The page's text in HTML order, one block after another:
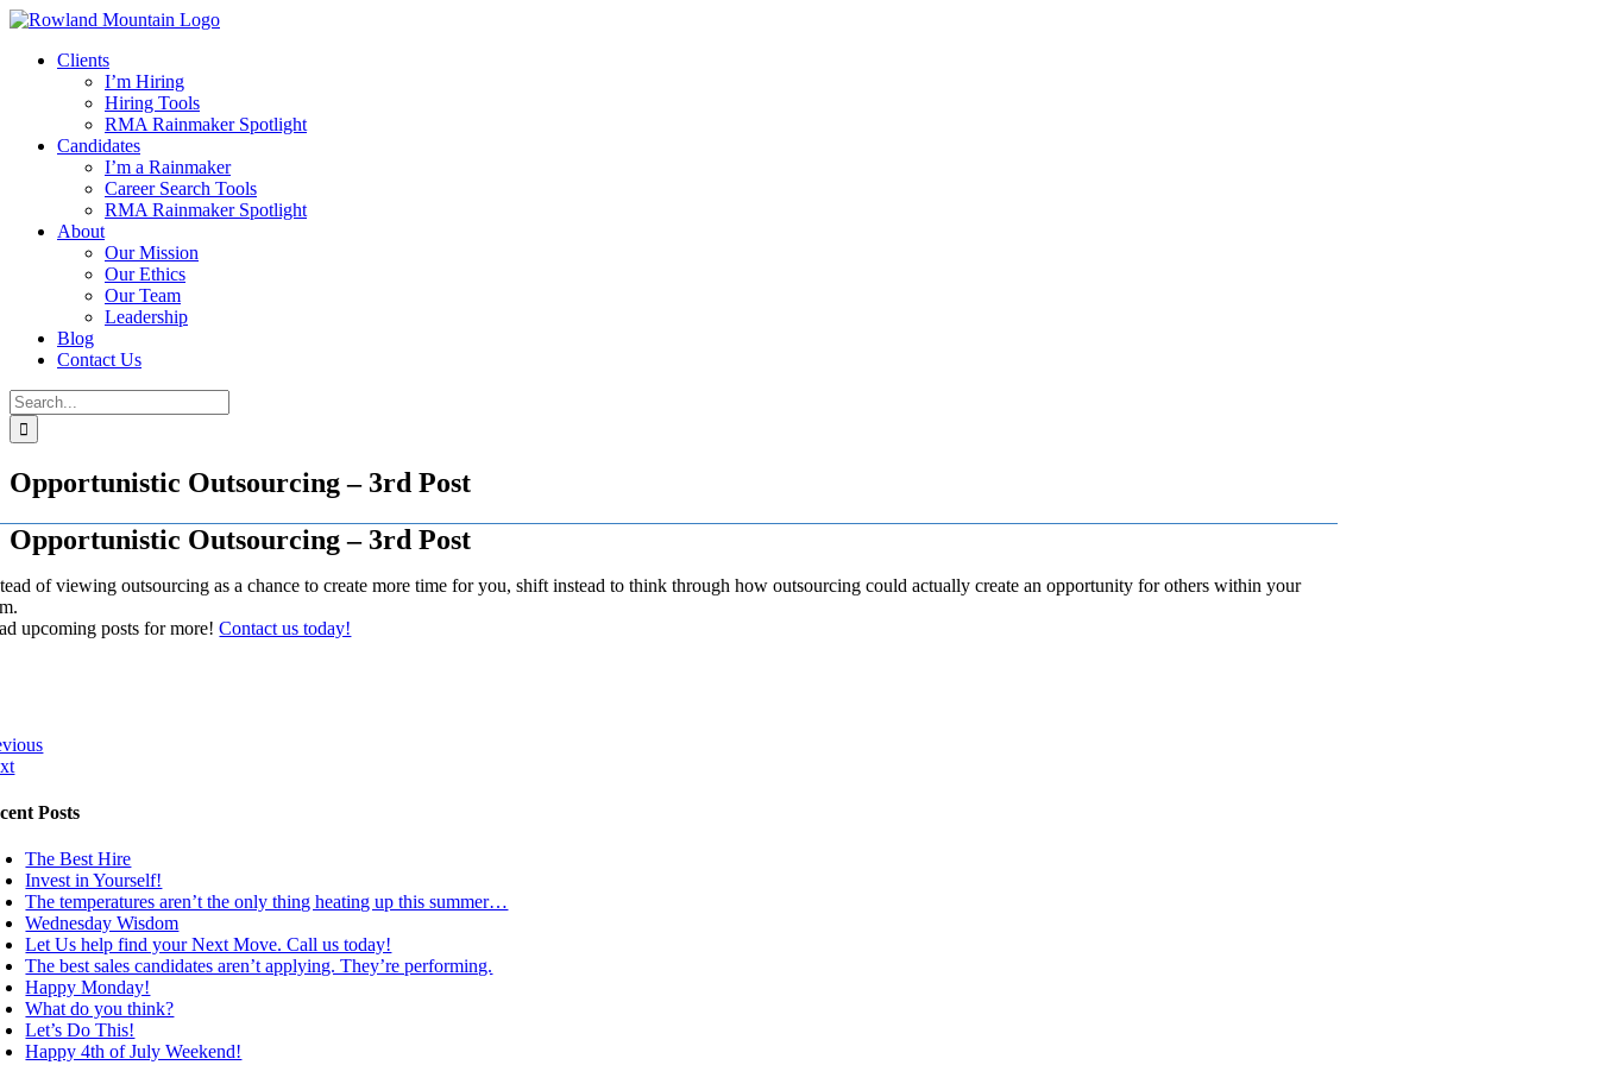
Skip
contentClients
I’m Hiring
Hiring Tools
RMA Rainmaker Spotlight
Candidates
I’m a Rainmaker
Career Search Tools
RMA Rainmaker Spotlight
About
Our Mission
Our Ethics
Our Team
Leadership
Blog
Contact Us
Search
for:
Opportunistic Outsourcing – 3rd Post
Opportunistic Outsourcing – 3rd Post
of viewing outsourcing as a chance to create more time for you, shift instead to think through how outsourcing could actually create an opportunity for others within your
upcoming posts for more!Contact us today!
Posts
The Best Hire
Invest in Yourself!
The temperatures aren’t the only thing heating up this summer…
Wednesday Wisdom
Let Us help find your Next Move. Call us today!
The best sales candidates aren’t applying. They’re performing.
Happy Monday!
What do you think?
Let’s Do This!
Happy 4th of July Weekend!